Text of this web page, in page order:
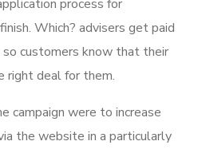
process for
Which? advisers get paid
so customers know that their
right deal for them.
campaign were to increase
the website in a particularly